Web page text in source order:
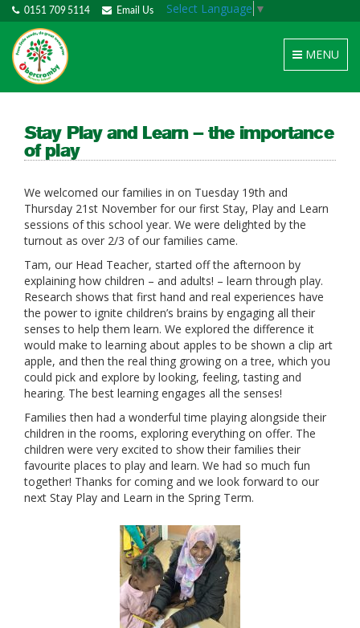
0151 709 5114 Email Us Select Language ▼
Toggle
navigation
MENU
Stay Play and Learn – the importance
of play
We welcomed our families in on Tuesday 19th and
Thursday 21st November for our first Stay, Play and Learn
sessions of this school year. We were delighted by the
turnout as over 2/3 of our families came.
Tam, our Head Teacher, started off the afternoon by
explaining how children – and adults! – learn through play.
Research shows that first hand and real experiences have
the power to ignite children’s brains by engaging all their
senses to help them learn. We explored the difference it
would make to learning about apples to be shown a clip art
apple, and then the real thing growing on a tree, which you
could pick and explore by looking, feeling, tasting and
hearing. The best learning engages all the senses!
Families then had a wonderful time playing alongside their
children in the rooms, exploring everything on offer. The
children were very excited to show their families their
favourite places to play and learn. We had so much fun
together! Thanks for coming and we look forward to our
next Stay Play and Learn in the Spring Term.